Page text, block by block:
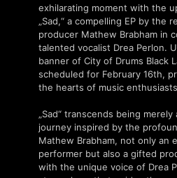
exhilarating moment with the
„Sad,“ a compelling EP by the
producer Mathew Brabham in
talented vocalist Drea Perlon.
banner of City of Drums Black
scheduled for February 16th,
the hearts of music
„Sad“ transcends being
journey inspired by the
Mathew Brabham, not only an
performer but also a gifted
with the unique voice of Drea